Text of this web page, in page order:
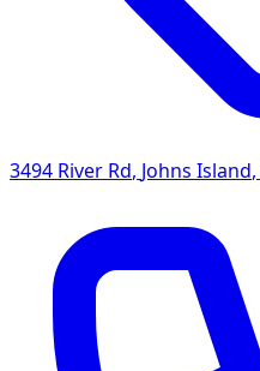
3494 River Rd, Johns Island,